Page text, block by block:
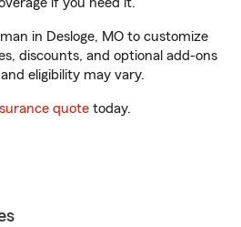
if you need it.
in Desloge, MO to customize
discounts, and optional add-ons
eligibility may vary.
quote today.